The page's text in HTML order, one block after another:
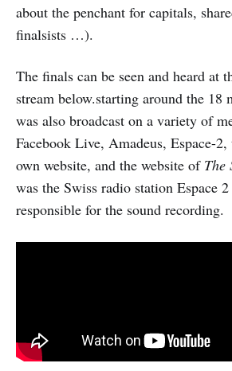
about the penchant for capitals,
finalsists …).
The finals can be seen and heard at
stream below.starting around the 18
was also broadcast on a variety of
Facebook Live, Amadeus, Espace-2,
own website, and the website of The
was the Swiss radio station Espace
responsible for the sound recording.